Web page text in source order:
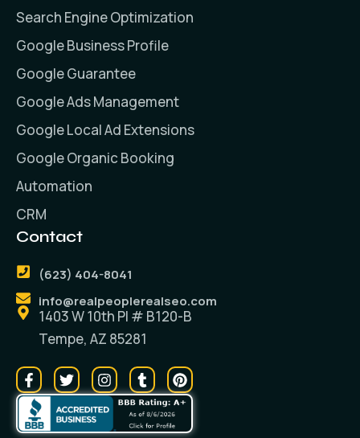
Search Engine Optimization
Google Business Profile
Google Guarantee
Google Ads Management
Google Local Ad Extensions
Google Organic Booking
Automation
CRM
Contact
(623) 404-8041
info@realpeoplerealseo.com
1403 W 10th PI # B120-B
Tempe, AZ 85281